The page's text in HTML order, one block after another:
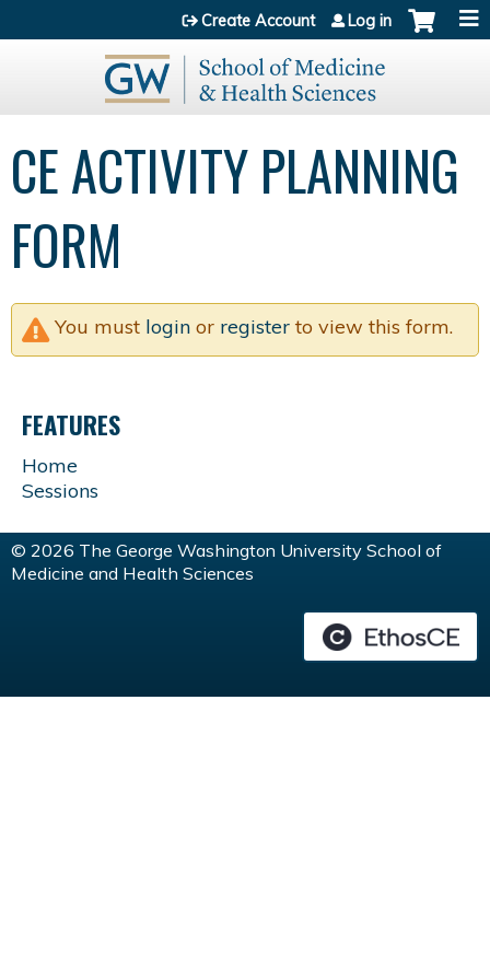
Jump to content
Create Account Log in
CE ACTIVITY PLANNING
FORM
You must login or register to view this form.
FEATURES
Home
Sessions
© 2026 The George Washington University School of
Medicine and Health Sciences